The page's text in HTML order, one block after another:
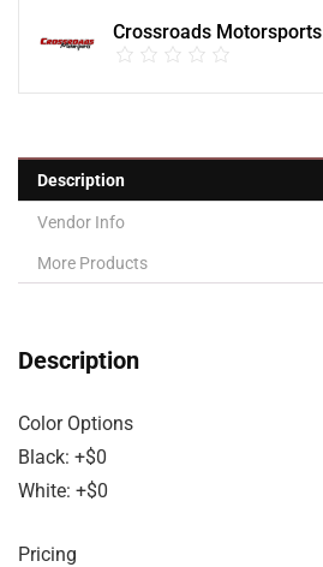
Crossroads Motorsports
Description
Vendor Info
More Products
Description
Color Options
Black: +$0
White: +$0
Pricing